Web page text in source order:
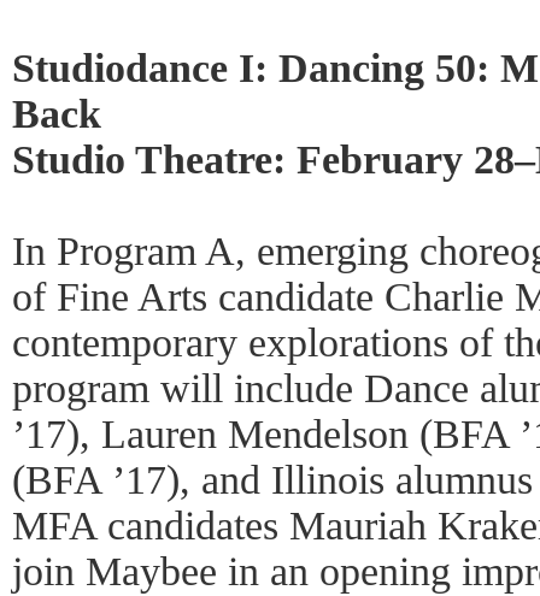
Studiodance I: Dancing 50:
Back
Studio Theatre: February
In Program A, emerging
of Fine Arts candidate Charlie
contemporary explorations of
program will include Dance
’17), Lauren Mendelson (BFA
(BFA ’17), and Illinois
MFA candidates Mauriah
join Maybee in an opening